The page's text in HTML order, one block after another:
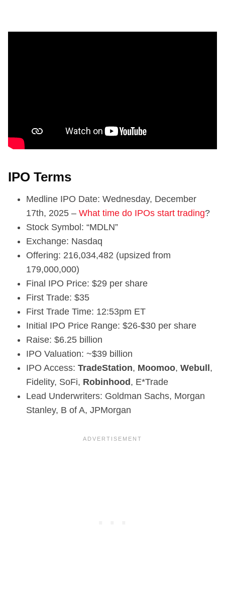
IPO Terms
Medline IPO Date: Wednesday, December
17th, 2025 – What time do IPOs start trading?
Stock Symbol: “MDLN”
Exchange: Nasdaq
Offering: 216,034,482 (upsized from
179,000,000)
Final IPO Price: $29 per share
First Trade: $35
First Trade Time: 12:53pm ET
Initial IPO Price Range: $26-$30 per share
Raise: $6.25 billion
IPO Valuation: ~$39 billion
IPO Access: TradeStation, Moomoo, Webull,
Fidelity, SoFi, Robinhood, E*Trade
Lead Underwriters: Goldman Sachs, Morgan
Stanley, B of A, JPMorgan